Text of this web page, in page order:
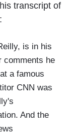
transcript of
is in his
comments he
a famous
CNN was
And the